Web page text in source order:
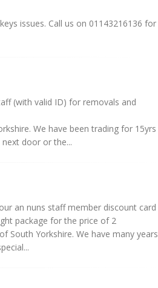
issues. Call us on 01143216136 for
(with valid ID) for removals and
We have been trading for 15yrs
door or the...
an nuns staff member discount card
package for the price of 2
South Yorkshire. We have many years